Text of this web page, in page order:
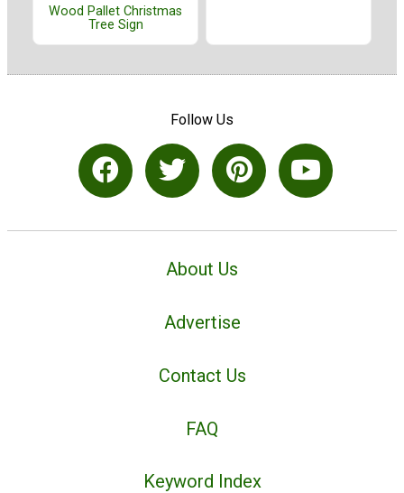
Wood Pallet Christmas
Tree Sign
Follow Us
About Us
Advertise
Contact Us
FAQ
Keyword Index